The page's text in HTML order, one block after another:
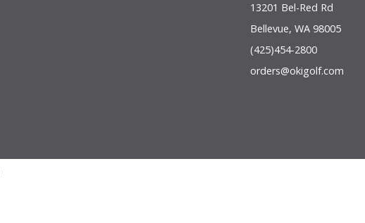
13201 Bel-Red Rd
Bellevue, WA 98005
(425)454-2800
orders@okigolf.com